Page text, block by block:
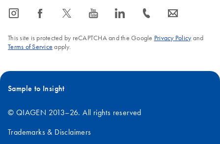
icon_0065_instagram-s icon_0064_facebook-s icon_0340_cc_gen_x-s icon_0077_youtube-s icon_0066_linkedin-s icon_0072_phone-s icon_0063_envelope-s
This site is protected by reCAPTCHA and the Google Privacy Policyand
Terms of Service apply.
Sample to Insight
© QIAGEN 2013–26. All rights reserved
Trademarks & Disclaimers